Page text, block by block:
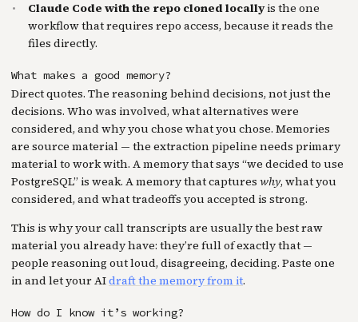
Claude Code with the repo cloned locallyis the one
workflow that requires repo access, because it reads the
files directly.
What makes a good memory?
Direct quotes. The reasoning behind decisions, not just the
decisions. Who was involved, what alternatives were
considered, and why you chose what you chose. Memories
are source material — the extraction pipeline needs primary
material to work with. A memory that says “we decided to use
PostgreSQL” is weak. A memory that captures why, what you
considered, and what tradeoffs you accepted is strong.
This is why your call transcripts are usually the best raw
material you already have: they’re full of exactly that —
people reasoning out loud, disagreeing, deciding. Paste one
in and let your AIdraft the memory from it.
How do I know it’s working?